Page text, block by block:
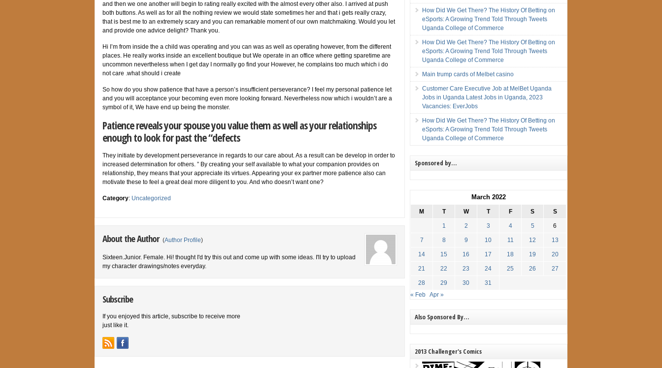
and then we one another will begin to rating really excited with the almost every other also. I arrived at push
both buttons. As well as for all the nothing review we would state sometimes her and that i gets really crazy,
that is best me to an extremely scary and you can remarkable moment of our own matchmaking. Would you let
and provide one advice delight? Thank you.
Hi I’m from inside the a child was operating and you can was as well as operating however, from the different
places. He really works inside an excellent boutique but We operate in an office where getting sparetime are
uncommon nevertheless when I get day I normally go find your However, he complains too much which i do
not care .what should i create
So how do you show patience that have a person’s insufficient perseverance? I feel my personal patience let
and you will acceptance your becoming even more looking forward. Nevertheless now which i wouldn’t are a
symbol of it, We have end up being the monster.
Patience reveals your spouse you value them as well as your relationships
enough to look for past the “defects
They initiate by development perseverance in regards to our care about. As a result can be develop in order to
increased determination for others. ” By creating your self available to what your companion provides on
relationship, they means that your appreciate its virtues. Appearing your ex partner more patience also can
motivate these to feel a great deal more diligent to you. And who doesn’t want one?
Category: Uncategorized
About the Author (Author Profile)
Sixteen.Junior. Female. Hi! thought I'd try this out and come up with some ideas. I'll try to upload
my character drawings/notes everyday.
Subscribe
If you enjoyed this article, subscribe to receive more
just like it.
How Did We Get There? The History Of Betting on
eSports: A Growing Trend Told Through Tweets
Uganda College of Commerce
How Did We Get There? The History Of Betting on
eSports: A Growing Trend Told Through Tweets
Uganda College of Commerce
Main trump cards of Melbet casino
Customer Care Executive Job at MelBet Uganda
Jobs in Uganda Latest Jobs in Uganda, 2023
Vacancies: EverJobs
How Did We Get There? The History Of Betting on
eSports: A Growing Trend Told Through Tweets
Uganda College of Commerce
Sponsored by…
March 2022
M T W T F S S
1 2 3 4 5 6
7 8 9 10 11 12 13
14 15 16 17 18 19 20
21 22 23 24 25 26 27
28 29 30
31
« Feb Apr »
Also Sponsored By…
2013 Challenger's Comics